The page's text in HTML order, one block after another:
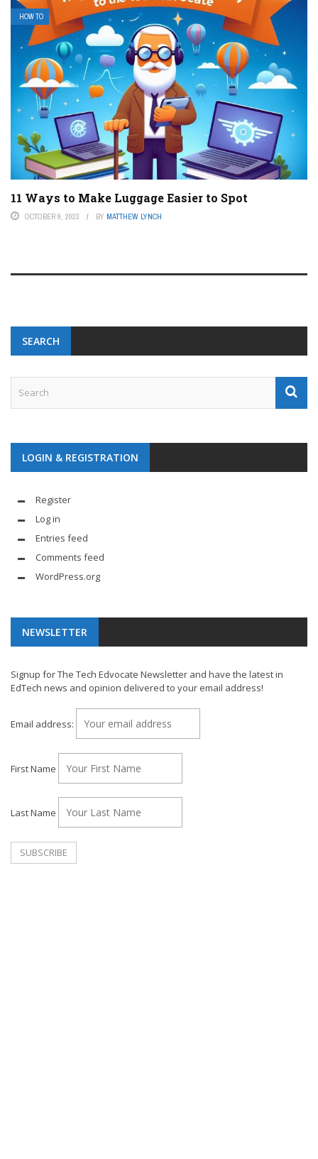
HOW TO
11 Ways to Make Luggage Easier to Spot
OCTOBER 9, 2023 BY MATTHEW LYNCH
SEARCH
LOGIN & REGISTRATION
Register
Log in
Entries feed
Comments feed
WordPress.org
NEWSLETTER
Signup for The Tech Edvocate Newsletter and have the latest in
EdTech news and opinion delivered to your email address!
Email address:
First Name
Last Name